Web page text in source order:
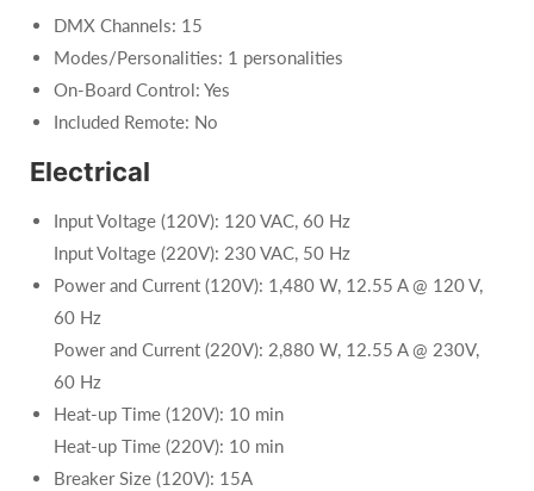
DMX Channels: 15
Modes/Personalities: 1 personalities
On-Board Control: Yes
Included Remote: No
Electrical
Input Voltage (120V): 120 VAC, 60 Hz
Input Voltage (220V): 230 VAC, 50 Hz
Power and Current (120V): 1,480 W, 12.55 A @ 120 V,
60 Hz
Power and Current (220V): 2,880 W, 12.55 A @ 230V,
60 Hz
Heat-up Time (120V): 10 min
Heat-up Time (220V): 10 min
Breaker Size (120V): 15A